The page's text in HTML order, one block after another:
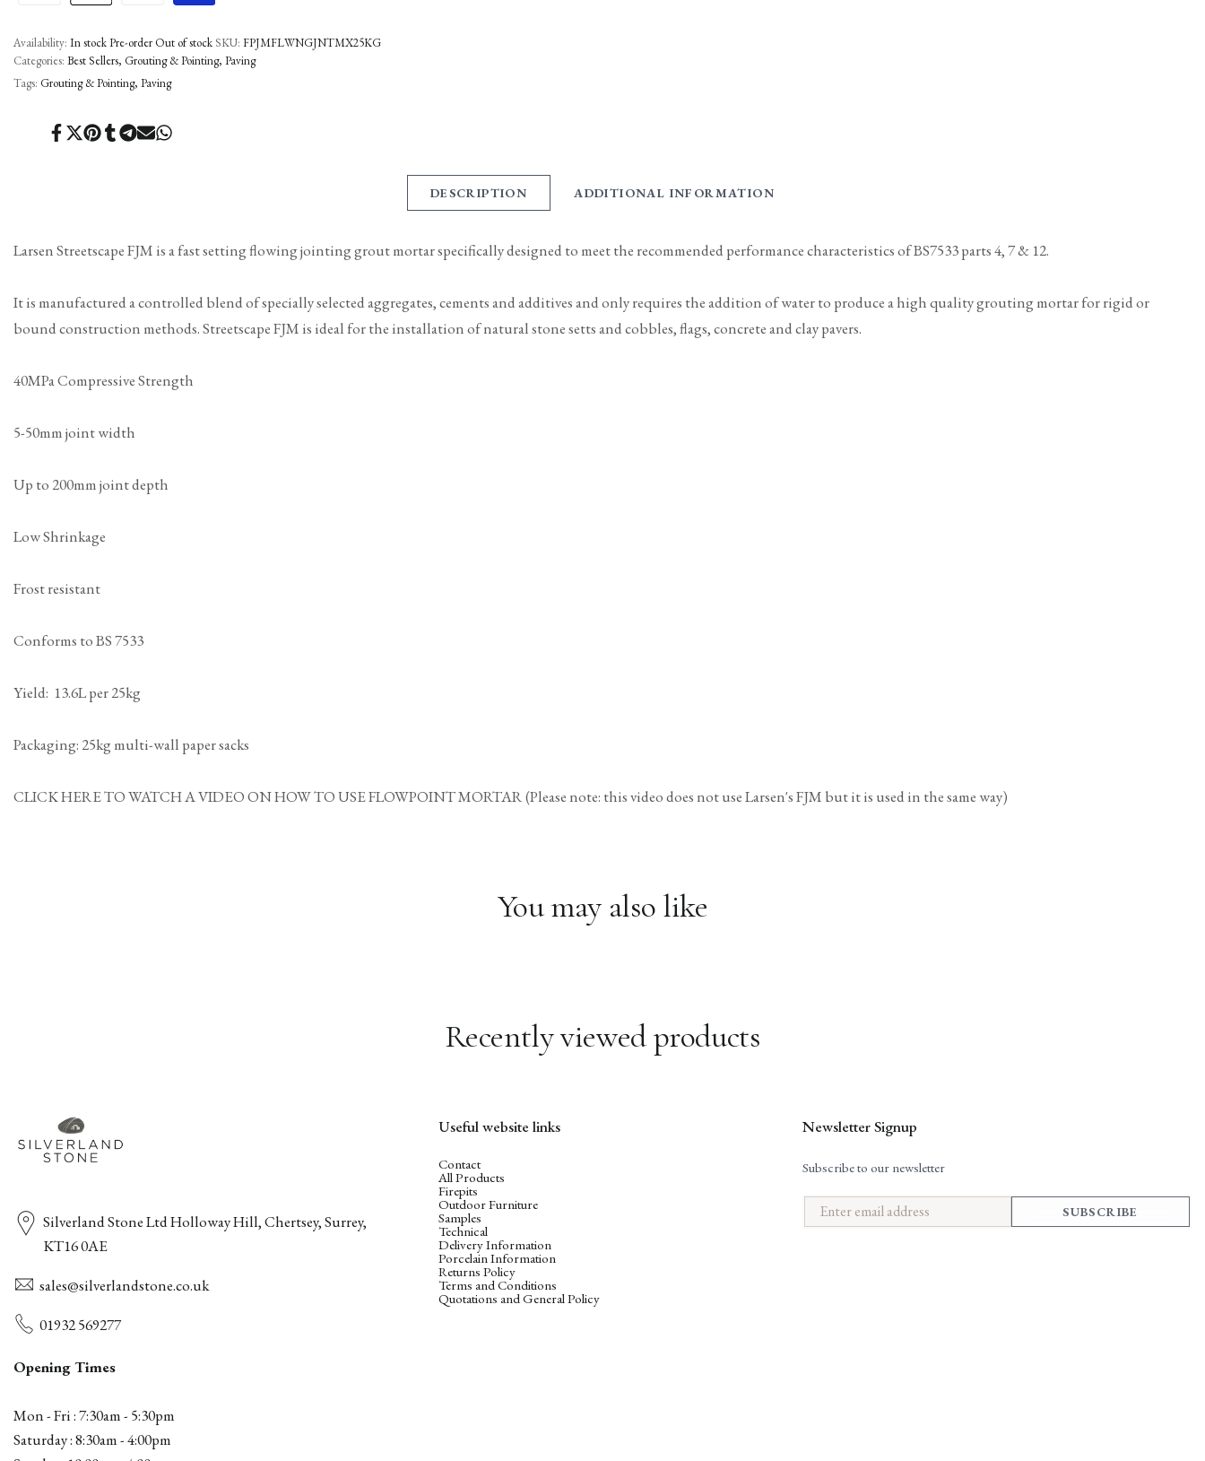
Availability: In stockPre-orderOut of stock SKU: FPJMFLWNGJNTMX25KG
Categories: Best Sellers Grouting & Pointing Paving
Tags: Grouting & Pointing Paving
ShareTweetPinShareShareSendShare
DESCRIPTION ADDITIONAL INFORMATION
Larsen Streetscape FJM is a fast setting flowing jointing grout mortar specifically designed to meet the recommended performance characteristics of BS7533 parts 4, 7 & 12.
It is manufactured a controlled blend of specially selected aggregates, cements and additives and only requires the addition of water to produce a high quality grouting mortar for rigid or
bound construction methods. Streetscape FJM is ideal for the installation of natural stone setts and cobbles, flags, concrete and clay pavers.
40MPa Compressive Strength
5-50mm joint width
Up to 200mm joint depth
Low Shrinkage
Frost resistant
Conforms to BS 7533
Yield: 13.6L per 25kg
Packaging: 25kg multi-wall paper sacks
CLICK HERE TO WATCH A VIDEO ON HOW TO USE FLOWPOINT MORTAR (Please note: this video does not use Larsen's FJM but it is used in the same way)
You may also like
Recently viewed products
Silverland Stone Ltd Holloway Hill, Chertsey, Surrey,
KT16 0AE
sales@silverlandstone.co.uk
01932 569277
Opening Times
Mon - Fri : 7:30am - 5:30pm
Saturday : 8:30am - 4:00pm
Useful website links
Contact
All Products
Firepits
Outdoor Furniture
Samples
Technical
Delivery Information
Porcelain Information
Returns Policy
Terms and Conditions
Quotations and General Policy
Newsletter Signup
Subscribe to our newsletter
SUBSCRIBE